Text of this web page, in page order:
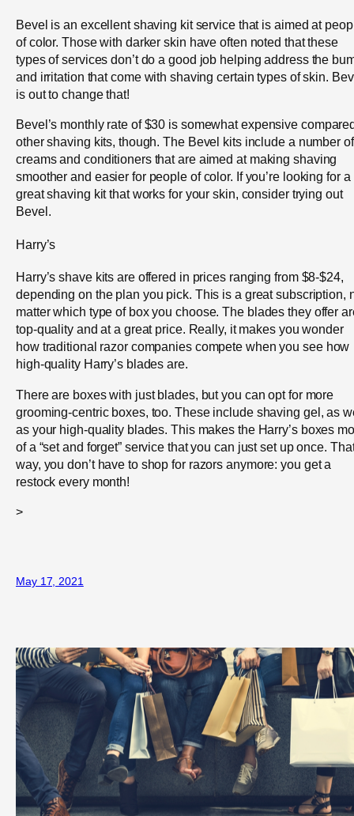
Bevel is an excellent shaving kit service that is aimed at
of color. Those with darker skin have often noted that these
types of services don’t do a good job helping address the
and irritation that come with shaving certain types of skin.
is out to change that!
Bevel’s monthly rate of $30 is somewhat expensive
other shaving kits, though. The Bevel kits include a number of
creams and conditioners that are aimed at making shaving
smoother and easier for people of color. If you’re looking for a
great shaving kit that works for your skin, consider trying out
Bevel.
Harry’s
Harry’s shave kits are offered in prices ranging from $8-$24,
depending on the plan you pick. This is a great subscription,
matter which type of box you choose. The blades they offer
top-quality and at a great price. Really, it makes you wonder
how traditional razor companies compete when you see how
high-quality Harry’s blades are.
There are boxes with just blades, but you can opt for more
grooming-centric boxes, too. These include shaving gel, as
as your high-quality blades. This makes the Harry’s boxes
of a “set and forget” service that you can just set up once.
way, you don’t have to shop for razors anymore: you get a
restock every month!
>
May 17, 2021